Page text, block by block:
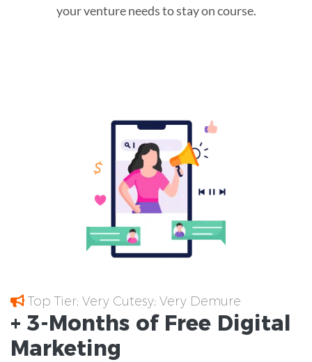
your venture needs to stay on course.
Top Tier; Very Cutesy; Very Demure
+ 3-Months of Free Digital
Marketing